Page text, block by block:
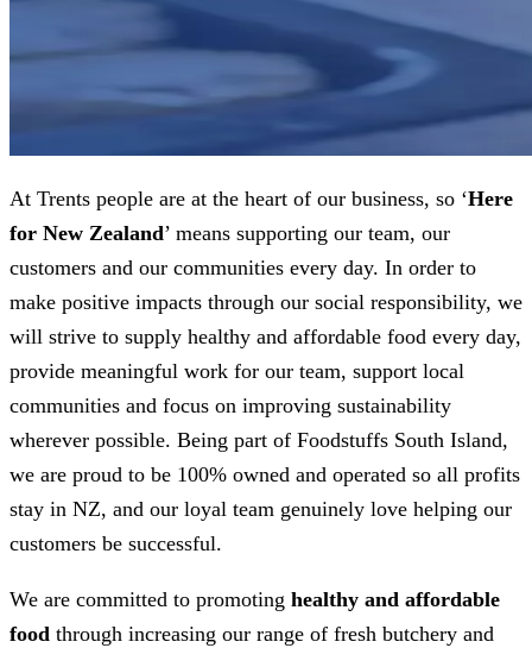
At Trents people are at the heart of our business, so ‘Here
for New Zealand’ means supporting our team, our
customers and our communities every day. In order to
make positive impacts through our social responsibility, we
will strive to supply healthy and affordable food every day,
provide meaningful work for our team, support local
communities and focus on improving sustainability
wherever possible. Being part of Foodstuffs South Island,
we are proud to be 100% owned and operated so all profits
stay in NZ, and our loyal team genuinely love helping our
customers be successful.
We are committed to promoting healthy and affordable
food through increasing our range of fresh butchery and